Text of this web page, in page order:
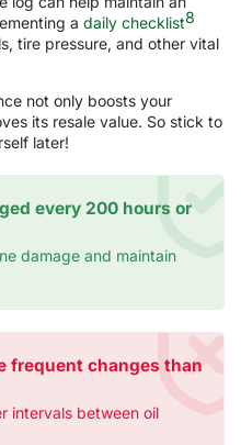
a daily checklist8
tire pressure, and other vital
not only boosts your
its resale value. So stick to
later!
every 200 hours or
damage and maintain
frequent changes than
intervals between oil